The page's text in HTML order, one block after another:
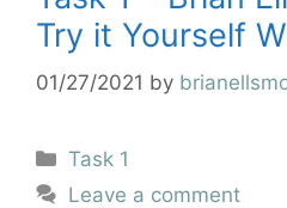
Try it Yourself
01/27/2021 by
Task 1
Leave a comment